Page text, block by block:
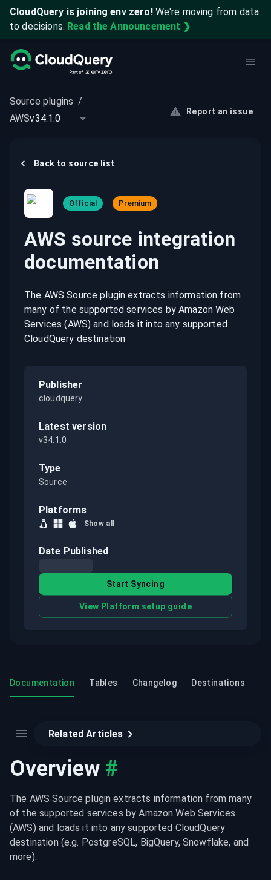
CloudQuery is joining env zero! We're moving from data
to decisions. Read the Announcement ❯
Source plugins /
AWSv34.1.0
Report an issue
Back to source list
Official Premium
AWS source integration
documentation
The AWS Source plugin extracts information from
many of the supported services by Amazon Web
Services (AWS) and loads it into any supported
CloudQuery destination
Publisher
cloudquery
Latest version
v34.1.0
Type
Source
Platforms
Show all
Date Published
Start Syncing
View Platform setup guide
Documentation Tables Changelog Destinations
Related Articles
Overview #
The AWS Source plugin extracts information from many
of the supported services by Amazon Web Services
(AWS) and loads it into any supported CloudQuery
destination (e.g. PostgreSQL, BigQuery, Snowflake, and
more).